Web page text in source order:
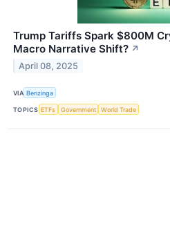
Trump Tariffs Spark $800M
Macro Narrative Shift? ↗
April 08, 2025
VIA Benzinga
TOPICS ETFs Government World Trade